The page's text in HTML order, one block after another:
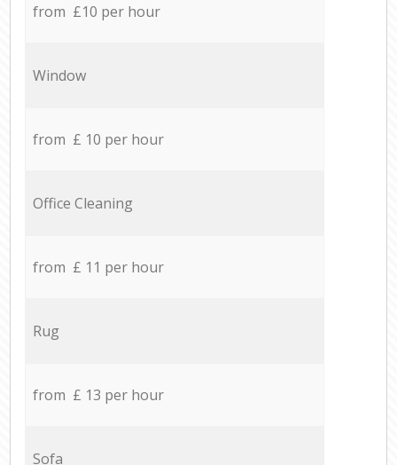
from £10 per hour
Window
from £ 10 per hour
Office Cleaning
from £ 11 per hour
Rug
from £ 13 per hour
Sofa